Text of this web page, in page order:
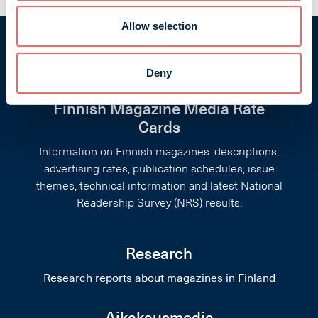
Allow selection
Deny
Finnish Magazine Media Rate
Cards
Information on Finnish magazines: descriptions,
advertising rates, publication schedules, issue
themes, technical information and latest National
Readership Survey (NRS) results.
Research
Research reports about magazines in Finland